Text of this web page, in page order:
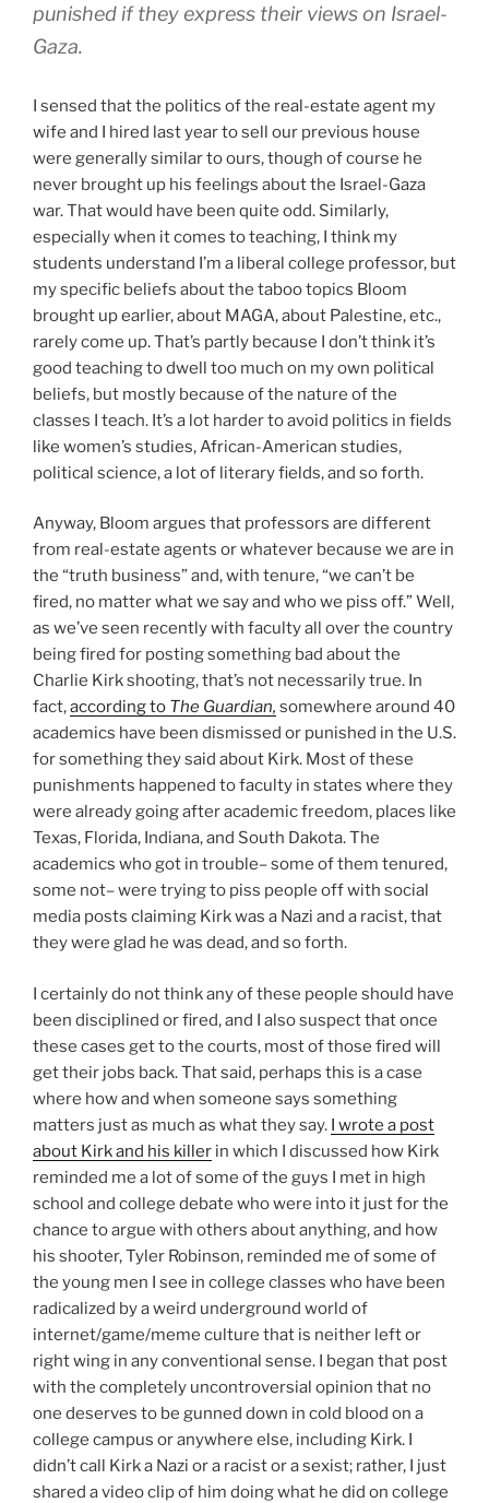
punished if they express their views on Israel-
Gaza.
I sensed that the politics of the real-estate agent my
wife and I hired last year to sell our previous house
were generally similar to ours, though of course he
never brought up his feelings about the Israel-Gaza
war. That would have been quite odd. Similarly,
especially when it comes to teaching, I think my
students understand I’m a liberal college professor, but
my specific beliefs about the taboo topics Bloom
brought up earlier, about MAGA, about Palestine, etc.,
rarely come up. That’s partly because I don’t think it’s
good teaching to dwell too much on my own political
beliefs, but mostly because of the nature of the
classes I teach. It’s a lot harder to avoid politics in fields
like women’s studies, African-American studies,
political science, a lot of literary fields, and so forth.
Anyway, Bloom argues that professors are different
from real-estate agents or whatever because we are in
the “truth business” and, with tenure, “we can’t be
fired, no matter what we say and who we piss off.” Well,
as we’ve seen recently with faculty all over the country
being fired for posting something bad about the
Charlie Kirk shooting, that’s not necessarily true. In
fact,according to The Guardian, somewhere around 40
academics have been dismissed or punished in the U.S.
for something they said about Kirk. Most of these
punishments happened to faculty in states where they
were already going after academic freedom, places like
Texas, Florida, Indiana, and South Dakota. The
academics who got in trouble– some of them tenured,
some not– were trying to piss people off with social
media posts claiming Kirk was a Nazi and a racist, that
they were glad he was dead, and so forth.
I certainly do not think any of these people should have
been disciplined or fired, and I also suspect that once
these cases get to the courts, most of those fired will
get their jobs back. That said, perhaps this is a case
where how and when someone says something
matters just as much as what they say. I wrote a post
about Kirk and his killer in which I discussed how Kirk
reminded me a lot of some of the guys I met in high
school and college debate who were into it just for the
chance to argue with others about anything, and how
his shooter, Tyler Robinson, reminded me of some of
the young men I see in college classes who have been
radicalized by a weird underground world of
internet/game/meme culture that is neither left or
right wing in any conventional sense. I began that post
with the completely uncontroversial opinion that no
one deserves to be gunned down in cold blood on a
college campus or anywhere else, including Kirk. I
didn’t call Kirk a Nazi or a racist or a sexist; rather, I just
shared a video clip of him doing what he did on college